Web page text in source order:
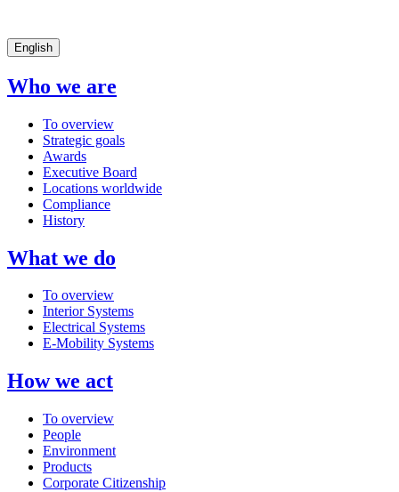
English
Who we are
To overview
Strategic goals
Awards
Executive Board
Locations worldwide
Compliance
History
What we do
To overview
Interior Systems
Electrical Systems
E-Mobility Systems
How we act
To overview
People
Environment
Products
Corporate Citizenship